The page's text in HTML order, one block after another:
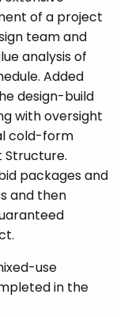
of a project
team and
analysis of
Added
design-build
with oversight
cold-form
Structure.
packages and
and then
use
in the